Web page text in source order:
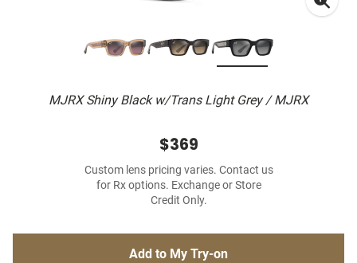
MJRX Shiny Black w/Trans Light Grey / MJRX
$369
Custom lens pricing varies. Contact us
for Rx options. Exchange or Store
Credit Only.
Add to My Try-on